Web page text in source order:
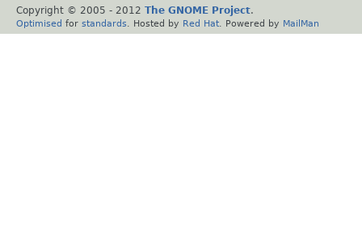
Copyright © 2005 - 2012 The GNOME Project.
Optimised for standards . Hosted by Red Hat . Powered by MailMan